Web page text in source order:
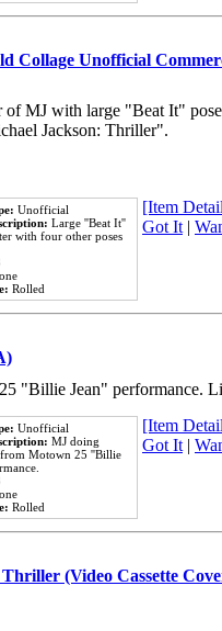
Collage Unofficial
MJ with large "Beat It"
Jackson: Thriller".
Unofficial
Large ''Beat It''
with four other poses
Rolled
[Item
Got It|
"Billie Jean" performance.
Unofficial
MJ doing
Motown 25 ''Billie
Rolled
[Item
Got It|
(Video Cassette